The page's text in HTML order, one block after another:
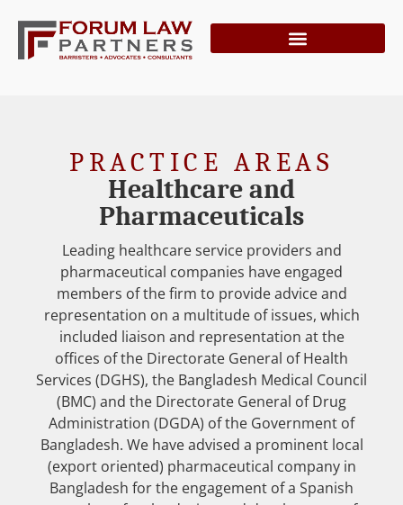
PRACTICE AREAS
Healthcare and
Pharmaceuticals
Leading healthcare service providers and
pharmaceutical companies have engaged
members of the firm to provide advice and
representation on a multitude of issues, which
included liaison and representation at the
offices of the Directorate General of Health
Services (DGHS), the Bangladesh Medical Council
(BMC) and the Directorate General of Drug
Administration (DGDA) of the Government of
Bangladesh. We have advised a prominent local
(export oriented) pharmaceutical company in
Bangladesh for the engagement of a Spanish